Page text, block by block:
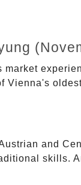
and
skills.